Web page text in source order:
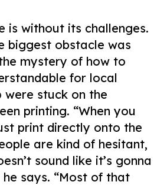
is without its challenges.
biggest obstacle was
mystery of how to
for local
were stuck on the
printing. “When you
print directly onto the
are kind of hesitant,
sound like it’s gonna
says. “Most of that